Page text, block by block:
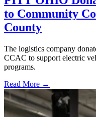
to Community
County
The logistics company
CCAC to support electric
programs.
Read More →